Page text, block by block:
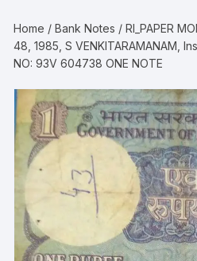
Home /Bank Notes /RI_PAPER
48, 1985, S VENKITARAMANAM,
NO: 93V 604738 ONE NOTE